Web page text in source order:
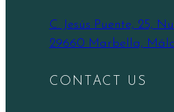
C. Jesús Puente, 25,
29660 Marbella,
CONTACT US